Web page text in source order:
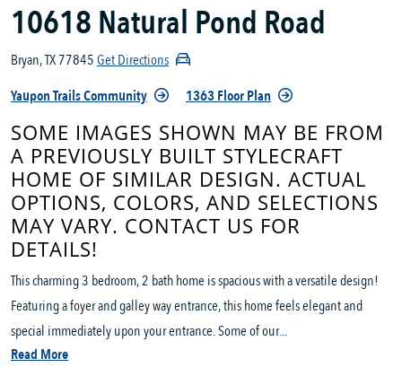
10618 Natural Pond Road
Bryan, TX 77845Get Directions
Yaupon Trails Community
1363 Floor Plan
SOME IMAGES SHOWN MAY BE FROM
A PREVIOUSLY BUILT STYLECRAFT
HOME OF SIMILAR DESIGN. ACTUAL
OPTIONS, COLORS, AND SELECTIONS
MAY VARY. CONTACT US FOR
DETAILS!
This charming 3 bedroom, 2 bath home is spacious with a versatile design!
Featuring a foyer and galley way entrance, this home feels elegant and
special immediately upon your entrance. Some of our...
Read More